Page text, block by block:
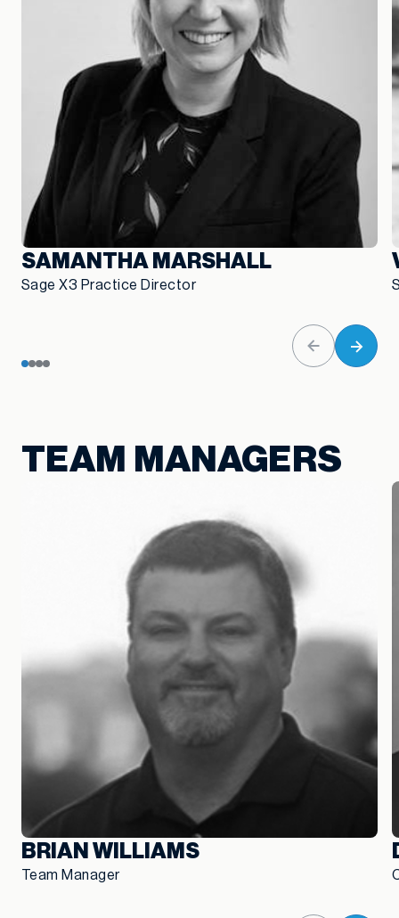
SAMANTHA MARSHALL
Sage X3 Practice Director
TEAM MANAGERS
BRIAN WILLIAMS
Team Manager